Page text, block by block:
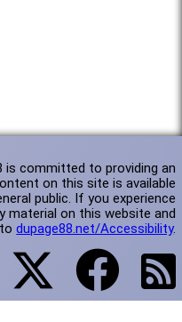
is committed to providing an
on this site is available
public. If you experience
material on this website and
todupage88.net/Accessibility.